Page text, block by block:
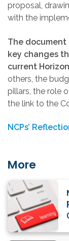
proposal,
with the
The
key changes
current
others, the
pillars, the role
the link to the
NCPs’
More